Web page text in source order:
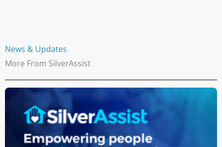
More From SilverAssist
News & Updates